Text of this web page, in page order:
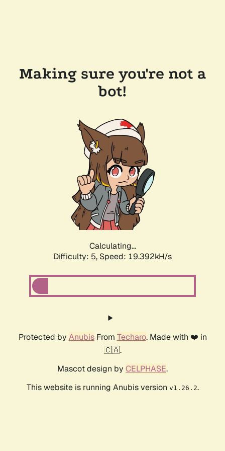
Making sure you're not a
bot!
Calculating...
Difficulty: 5, Speed: 19.392kH/s
Protected by AnubisFrom Techaro. Made with ❤️ in
🇨🇦.
Mascot design by CELPHASE.
This website is running Anubis version v1.26.2.